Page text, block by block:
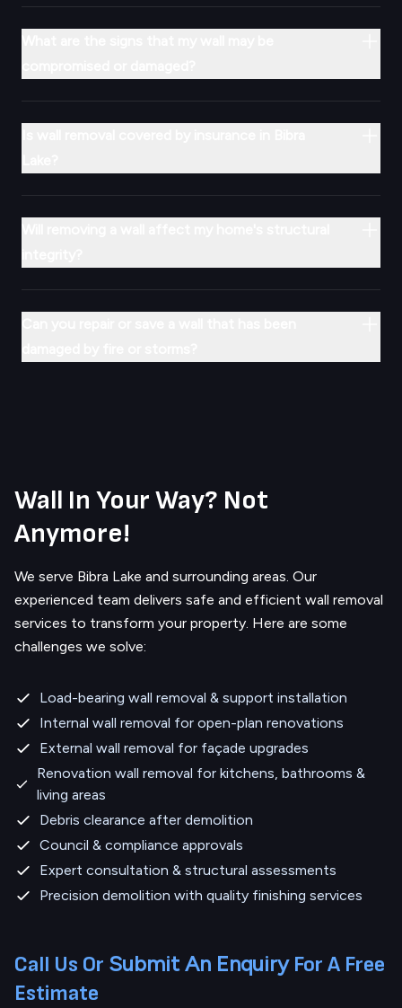
Wall In Your Way? Not
Anymore!
We serve Bibra Lake and surrounding areas. Our
experienced team delivers safe and efficient wall removal
services to transform your property. Here are some
challenges we solve:
Load-bearing wall removal & support installation
Internal wall removal for open-plan renovations
External wall removal for façade upgrades
Renovation wall removal for kitchens, bathrooms &
living areas
Debris clearance after demolition
Council & compliance approvals
Expert consultation & structural assessments
Precision demolition with quality finishing services
Call Us Or Submit An EnquiryFor A Free
Estimate